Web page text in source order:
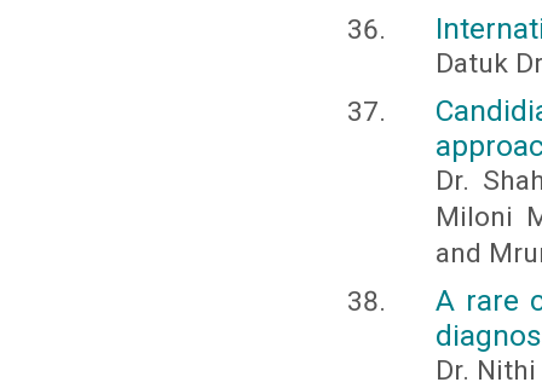
Datuk
Dr.
Miloni
and
A rare
Dr.